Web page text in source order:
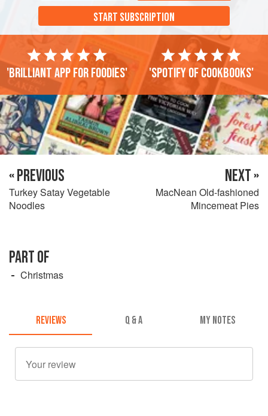
START SUBSCRIPTION
'Brilliant app for foodies' 'Spotify of cookbooks'
« PREVIOUS
Turkey Satay Vegetable
Noodles
NEXT »
MacNean Old-fashioned
Mincemeat Pies
PART OF
Christmas
REVIEWS Q & A MY NOTES